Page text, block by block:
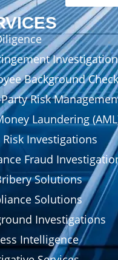
Background
Risk
Laundering
Risk Investigations
Fraud
Solutions
Solutions
Investigations
Intelligence